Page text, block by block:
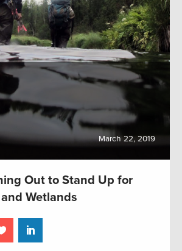
March 22, 2019
Out to Stand Up for
Wetlands